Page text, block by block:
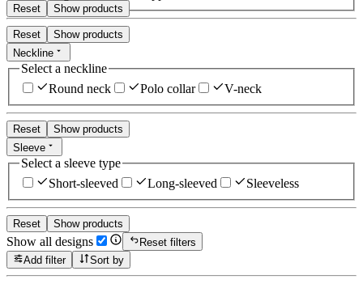
Reset Show products
Reset
Show products
Neckline
Select a neckline
Round neck
Polo collar V-neck
Reset
Show products
Sleeve
Select a sleeve type
Short-sleeved
Long-sleeved Sleeveless
Reset Show products
Show all designs
Reset filters
Add filter
Sort by